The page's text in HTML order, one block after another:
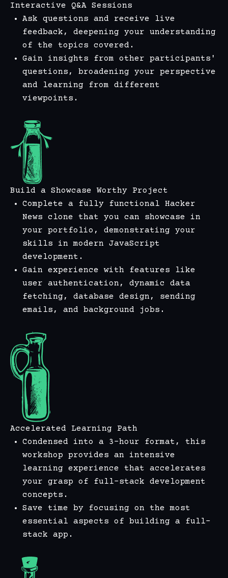
Interactive Q&A Sessions
Ask questions and receive live
feedback, deepening your understanding
of the topics covered.
Gain insights from other participants'
questions, broadening your perspective
and learning from different
viewpoints.
Build a Showcase Worthy Project
Complete a fully functional Hacker
News clone that you can showcase in
your portfolio, demonstrating your
skills in modern JavaScript
development.
Gain experience with features like
user authentication, dynamic data
fetching, database design, sending
emails, and background jobs.
Accelerated Learning Path
Condensed into a 3-hour format, this
workshop provides an intensive
learning experience that accelerates
your grasp of full-stack development
concepts.
Save time by focusing on the most
essential aspects of building a full-
stack app.